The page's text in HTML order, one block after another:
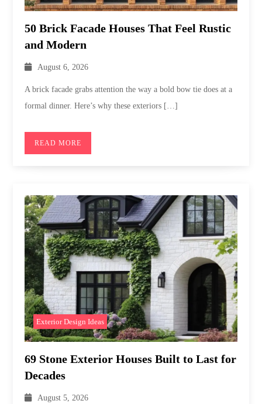
50 Brick Facade Houses That Feel Rustic
and Modern
August 6, 2026
A brick facade grabs attention the way a bold bow tie does at a
formal dinner. Here’s why these exteriors […]
READ MORE
Exterior Design Ideas
69 Stone Exterior Houses Built to Last for
Decades
August 5, 2026